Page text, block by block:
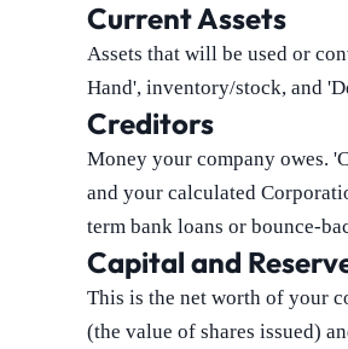
Current Assets
Assets that will be used or
Hand', inventory/stock, and
Creditors
Money your company owes.
and your calculated
term bank loans or bounce-
Capital and
This is the net worth of your
(the value of shares issued)